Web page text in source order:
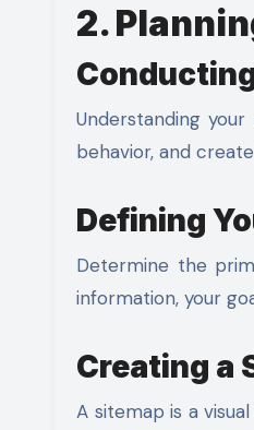
2.
Understanding
behavior, and
Defining
Determine the
information, your
Creating a
A sitemap is a